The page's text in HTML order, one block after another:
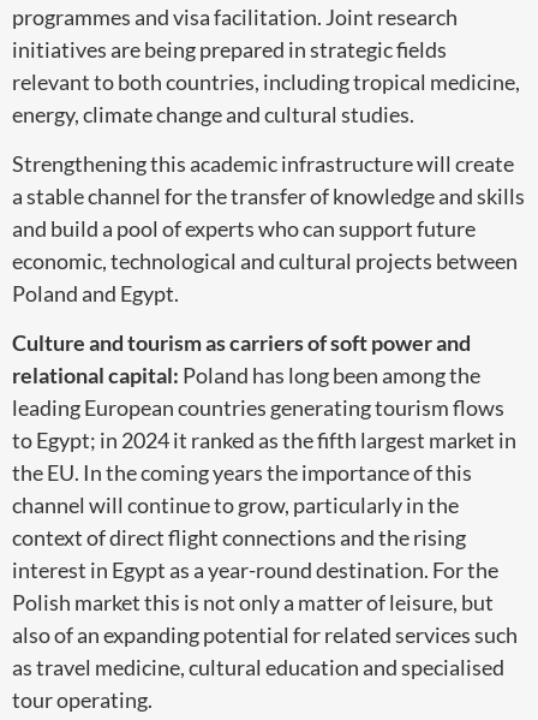
programmes and visa facilitation. Joint research
initiatives are being prepared in strategic fields
relevant to both countries, including tropical medicine,
energy, climate change and cultural studies.
Strengthening this academic infrastructure will create
a stable channel for the transfer of knowledge and skills
and build a pool of experts who can support future
economic, technological and cultural projects between
Poland and Egypt.
Culture and tourism as carriers of soft power and
relational capital: Poland has long been among the
leading European countries generating tourism flows
to Egypt; in 2024 it ranked as the fifth largest market in
the EU. In the coming years the importance of this
channel will continue to grow, particularly in the
context of direct flight connections and the rising
interest in Egypt as a year-round destination. For the
Polish market this is not only a matter of leisure, but
also of an expanding potential for related services such
as travel medicine, cultural education and specialised
tour operating.